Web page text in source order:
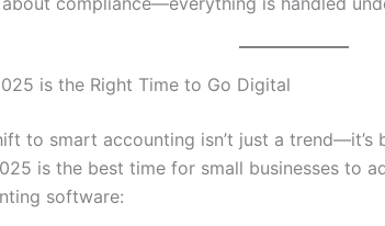
is the Right Time to Go Digital
to smart accounting isn’t just a trend—it’s
is the best time for small businesses to
software: